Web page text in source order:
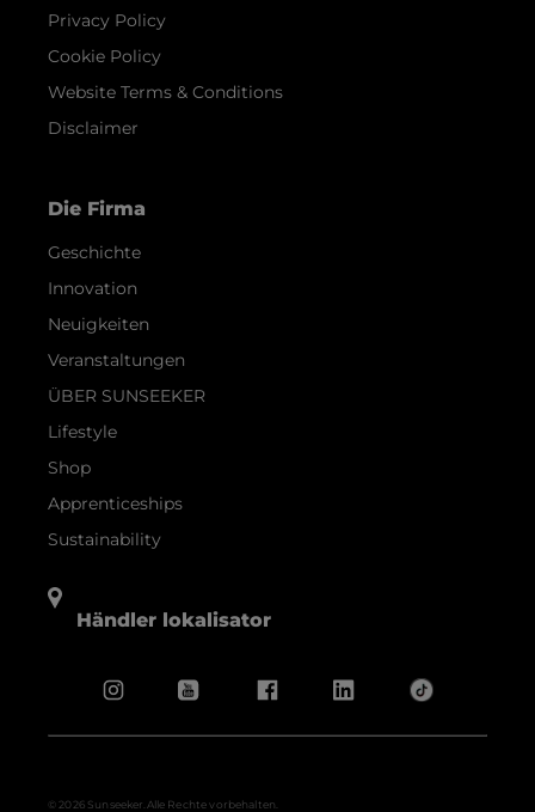
Privacy Policy
Cookie Policy
Website Terms & Conditions
Disclaimer
Die Firma
Geschichte
Innovation
Neuigkeiten
Veranstaltungen
ÜBER SUNSEEKER
Lifestyle
Shop
Apprenticeships
Sustainability
Händler lokalisator
© 2026 Sunseeker.Alle Rechte vorbehalten.